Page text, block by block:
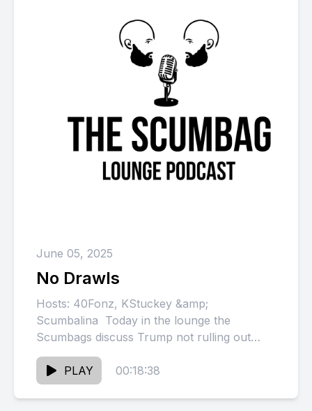
June 05, 2025
No Drawls
Hosts: 40Fonz, KStuckey &amp;
Scumbalina Today in the lounge the
Scumbags discuss Trump not rulling out
pardon for Diddy &amp; Diddy tells Mase
not... PLAY 00:18:38